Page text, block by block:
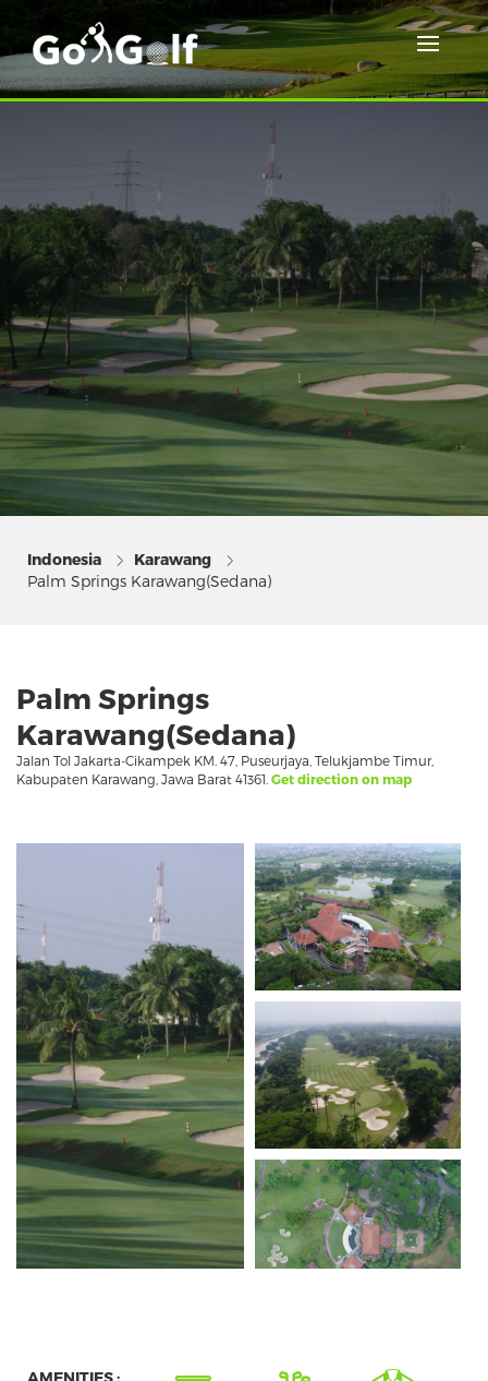
Indonesia
Karawang
Palm Springs Karawang(Sedana)
Palm Springs
Karawang(Sedana)
Jalan Tol Jakarta-Cikampek KM. 47, Puseurjaya, Telukjambe Timur,
Kabupaten Karawang, Jawa Barat 41361. Get direction on map
AMENITIES :